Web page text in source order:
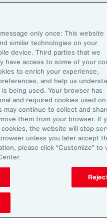
to Create
and Value
percent) of employees
2025 Employee
pay and
top priorities when
Aon’s 2025 U.S.
this: 81 percent of
benefits are important
to attracting and
have come to expect
and general health
only once: This website
similar technologies on your
device. Third parties that we
have access to some of your
to enrich your experience,
and help us
being used. Your browser has
and required cookies used
may continue to collect and
them from your browser. If
the website will stop
unless you later accept
please click “Customize” to